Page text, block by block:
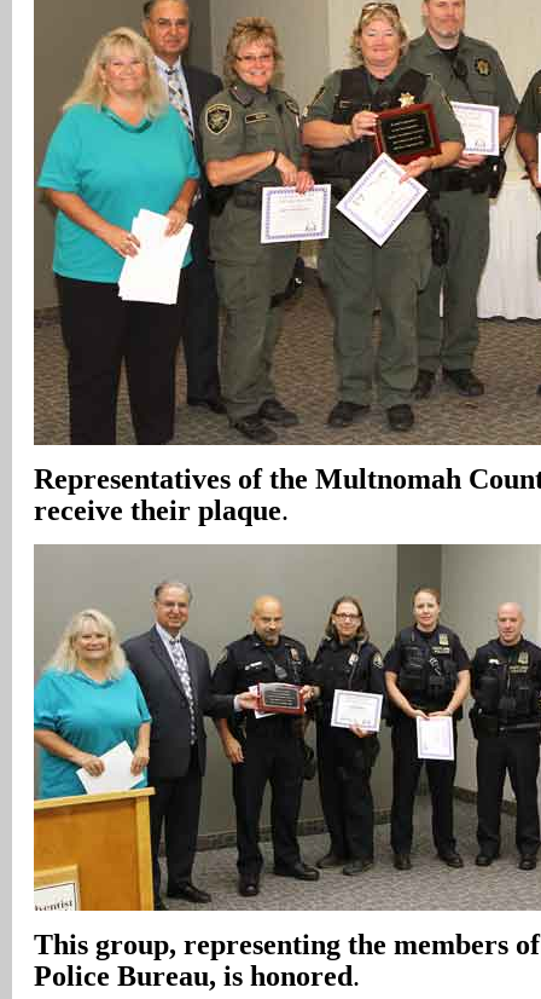
Representatives of the Multnomah
receive their plaque.
This group, representing the members
Police Bureau, is honored.